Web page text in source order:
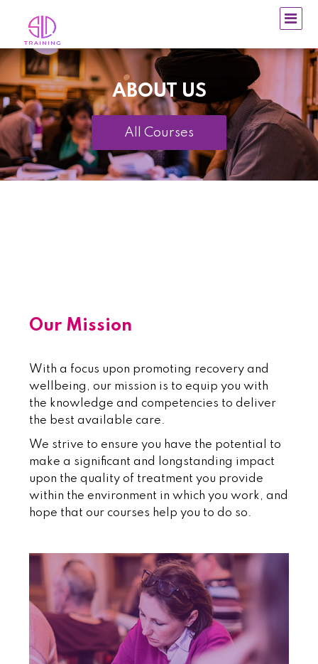
ABOUT US
All Courses
Our Mission
With a focus upon promoting recovery and
wellbeing, our mission is to equip you with
the knowledge and competencies to deliver
the best available care.
We strive to ensure you have the potential to
make a significant and longstanding impact
upon the quality of treatment you provide
within the environment in which you work, and
hope that our courses help you to do so.